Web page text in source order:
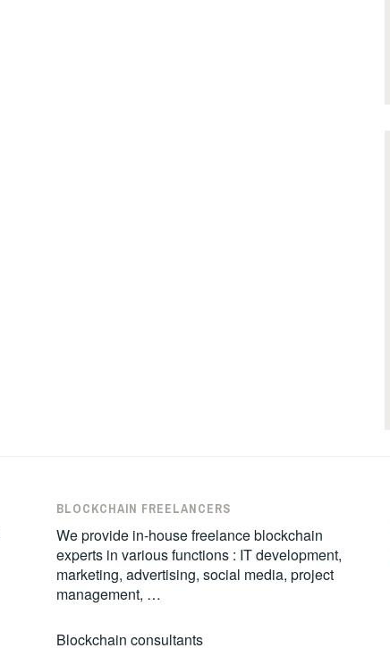
BLOCKCHAIN FREELANCERS
We provide in-house freelance blockchain
experts in various functions : IT development,
marketing, advertising, social media, project
management, …
Blockchain consultants